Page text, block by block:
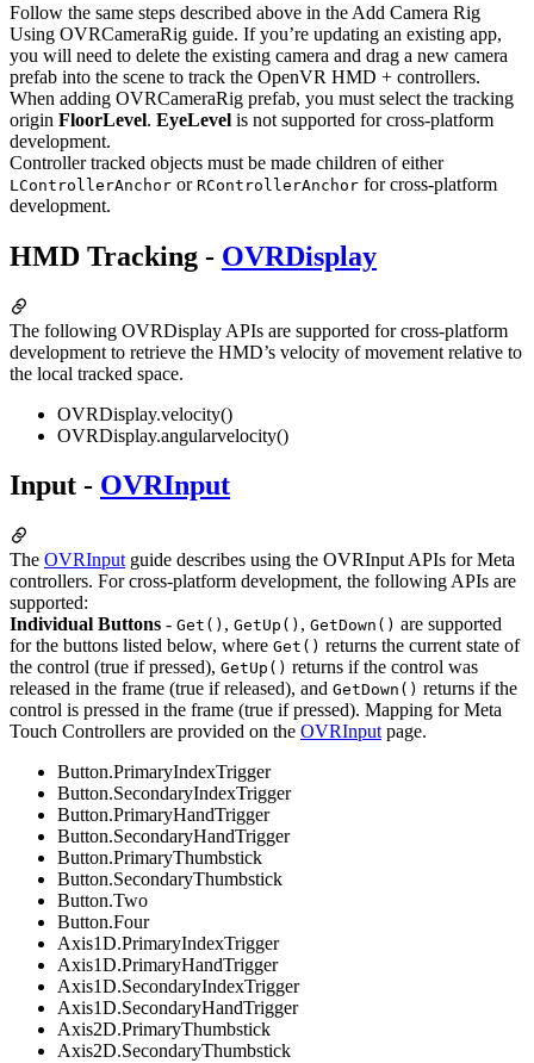
Follow the same steps described above in the Add Camera Rig
Using OVRCameraRig guide. If you’re updating an existing app,
you will need to delete the existing camera and drag a new camera
prefab into the scene to track the OpenVR HMD + controllers.
When adding OVRCameraRig prefab, you must select the tracking
origin FloorLevel. EyeLevel is not supported for cross-platform
development.
Controller tracked objects must be made children of either
LControllerAnchor or RControllerAnchor for cross-platform
development.
HMD Tracking - OVRDisplay
The following OVRDisplay APIs are supported for cross-platform
development to retrieve the HMD’s velocity of movement relative to
the local tracked space.
OVRDisplay.velocity()
OVRDisplay.angularvelocity()
Input - OVRInput
The OVRInput guide describes using the OVRInput APIs for Meta
controllers. For cross-platform development, the following APIs are
supported:
Individual Buttons - Get() , GetUp() , GetDown() are supported
for the buttons listed below, where Get() returns the current state of
the control (true if pressed), GetUp() returns if the control was
released in the frame (true if released), and GetDown() returns if the
control is pressed in the frame (true if pressed). Mapping for Meta
Touch Controllers are provided on the OVRInput page.
Button.PrimaryIndexTrigger
Button.SecondaryIndexTrigger
Button.PrimaryHandTrigger
Button.SecondaryHandTrigger
Button.PrimaryThumbstick
Button.SecondaryThumbstick
Button.Two
Button.Four
Axis1D.PrimaryIndexTrigger
Axis1D.PrimaryHandTrigger
Axis1D.SecondaryIndexTrigger
Axis1D.SecondaryHandTrigger
Axis2D.PrimaryThumbstick
Axis2D.SecondaryThumbstick